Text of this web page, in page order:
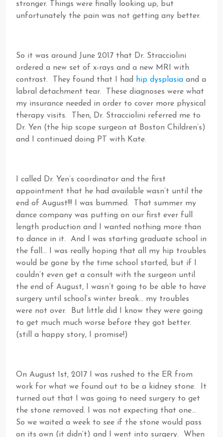
stronger. Things were finally looking up, but
unfortunately the pain was not getting any better.
So it was around June 2017 that Dr. Stracciolini
ordered a new set of x-rays and a new MRI with
contrast. They found that I had
hip dysplasia and a
labral detachment tear. These diagnoses were what
my insurance needed in order to cover more physical
therapy visits. Then, Dr. Stracciolini referred me to
Dr. Yen (the hip scope surgeon at Boston Children’s)
and I continued doing PT with Kate.
I called Dr. Yen’s coordinator and the first
appointment that he had available wasn’t until the
end of August!!! I was bummed. That summer my
dance company was putting on our first ever full
length production and I wanted nothing more than
to dance in it. And I was starting graduate school in
the fall… I was really hoping that all my hip troubles
would be gone by the time school started, but if I
couldn’t even get a consult with the surgeon until
the end of August, I wasn’t going to be able to have
surgery until school’s winter break… my troubles
were not over. But little did I know they were going
to get much much worse before they got better.
(still a happy story, I promise!)
On August 1st, 2017 I was rushed to the ER from
work for what we found out to be a kidney stone. It
turned out that I was going to need surgery to get
the stone removed. I was not expecting that one…
So we waited a week to see if the stone would pass
on its own (it didn’t) and I went into surgery. When